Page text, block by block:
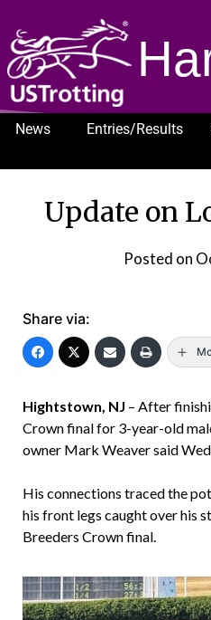
News Entries/Results
Update on
Posted on
Share via:
Hightstown, NJ – After
Crown final for 3-year-old
owner Mark Weaver said
His connections traced the
his front legs caught over his
Breeders Crown final.